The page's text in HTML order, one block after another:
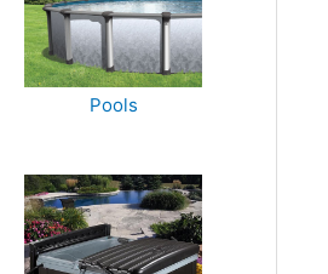
Pools